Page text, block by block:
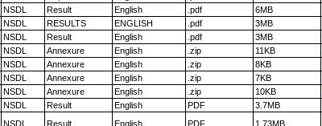
NSDL Result English .pdf 6MB
NSDL RESULTS ENGLISH .pdf 3MB
NSDL Result English .pdf 3MB
NSDL Annexure English .zip 11KB
NSDL Annexure English .zip 8KB
NSDL Annexure English .zip 7KB
NSDL Annexure English .zip 10KB
NSDL Result English PDF 3.7MB
NSDL Result English PDF 1.73MB